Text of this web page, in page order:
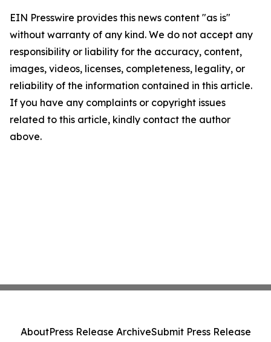
EIN Presswire provides this news content "as is"
without warranty of any kind. We do not accept any
responsibility or liability for the accuracy, content,
images, videos, licenses, completeness, legality, or
reliability of the information contained in this article.
If you have any complaints or copyright issues
related to this article, kindly contact the author
above.
AboutPress Release ArchiveSubmit Press Release